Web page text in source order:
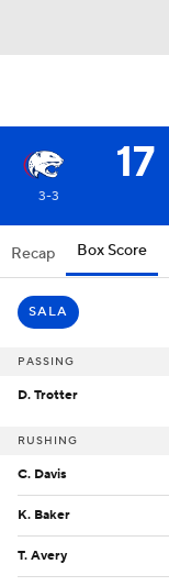
17
3-3
Recap Box Score
SALA
PASSING
D. Trotter
RUSHING
C. Davis
K. Baker
T. Avery